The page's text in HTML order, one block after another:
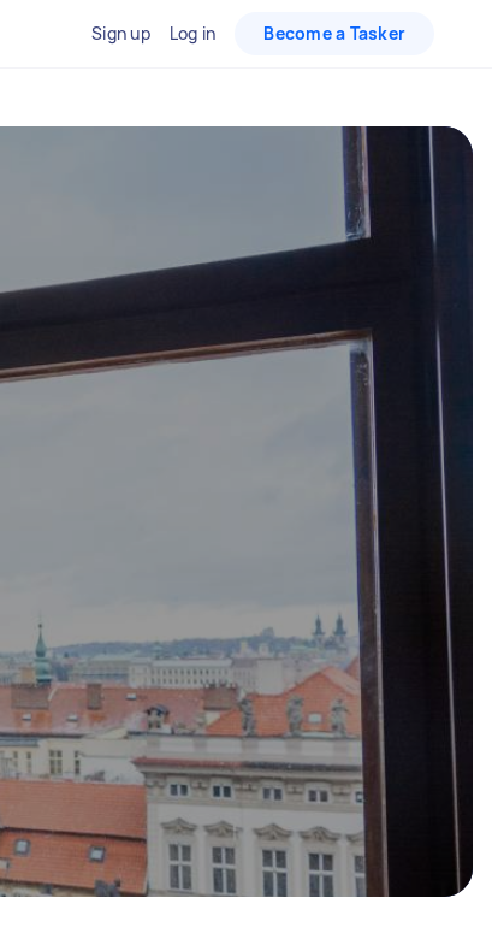
Sign up Log in Become a Tasker